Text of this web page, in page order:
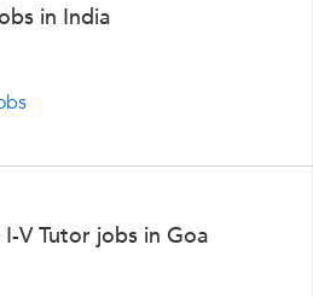
in India
I-V Tutor jobs in Goa